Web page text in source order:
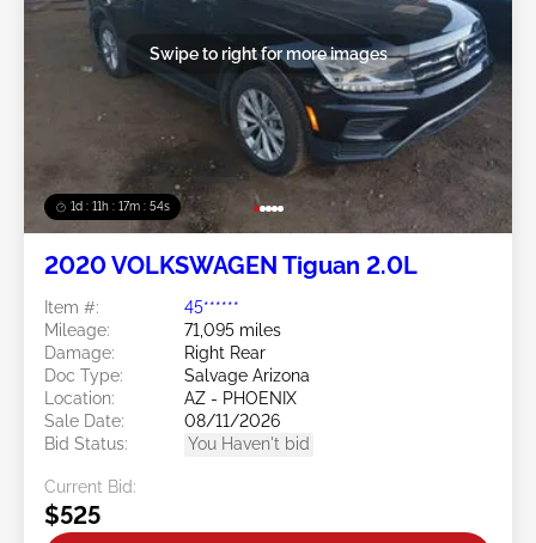
1d : 11h : 17m : 51s
Swipe to right for more images
2020 VOLKSWAGEN Tiguan 2.0L
Item #:
45******
Mileage:
71,095 miles
Damage:
Right Rear
Doc Type:
Salvage Arizona
Location:
AZ - PHOENIX
Sale Date:
08/11/2026
Bid Status:
You Haven't bid
Current Bid:
$525